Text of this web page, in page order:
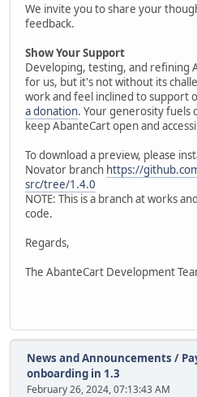
We invite you to share your
feedback.
Show Your Support
Developing, testing, and refining
for us, but it's not without its
work and feel inclined to support
a donation. Your generosity fuels
keep AbanteCart open and
To download a preview, please
Novator branch https://
src/tree/1.4.0
NOTE: This is a branch at works
code.
Regards,
The AbanteCart Development
News and Announcements /
onboarding in 1.3
February 26, 2024, 07:13:43 AM